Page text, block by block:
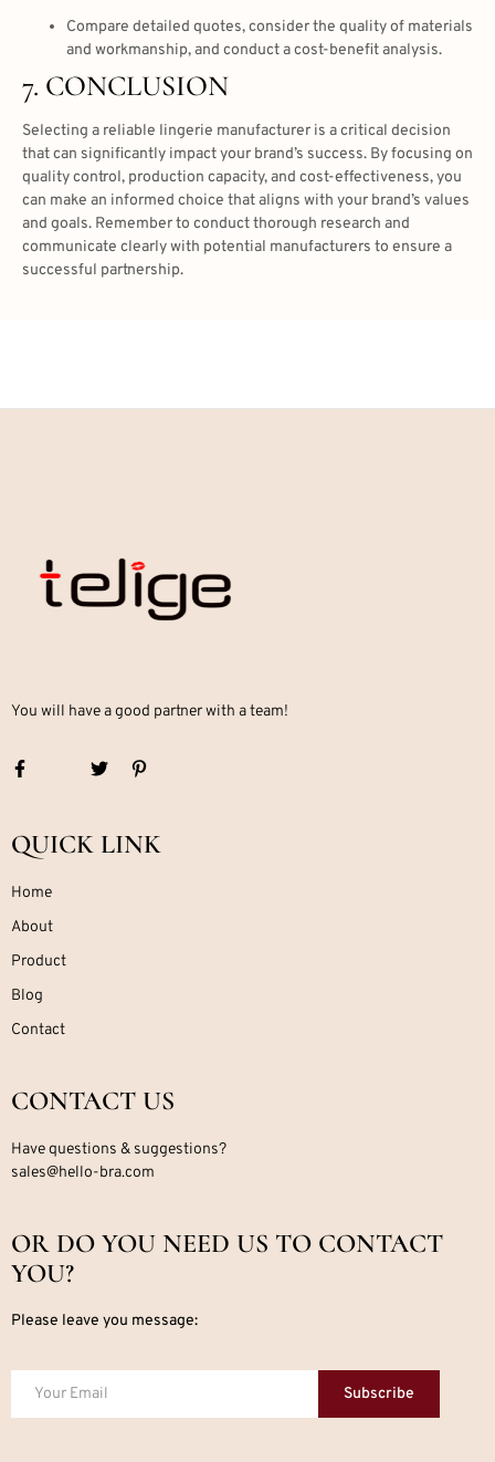
Compare detailed quotes, consider the quality of materials
and workmanship, and conduct a cost-benefit analysis.
7. CONCLUSION
Selecting a reliable lingerie manufacturer is a critical decision
that can significantly impact your brand’s success. By focusing on
quality control, production capacity, and cost-effectiveness, you
can make an informed choice that aligns with your brand’s values
and goals. Remember to conduct thorough research and
communicate clearly with potential manufacturers to ensure a
successful partnership.
You will have a good partner with a team!
QUICK LINK
Home
About
Product
Blog
Contact
CONTACT US
Have questions & suggestions?
sales@hello-bra.com
OR DO YOU NEED US TO CONTACT
YOU?
Please leave you message:
Subscribe